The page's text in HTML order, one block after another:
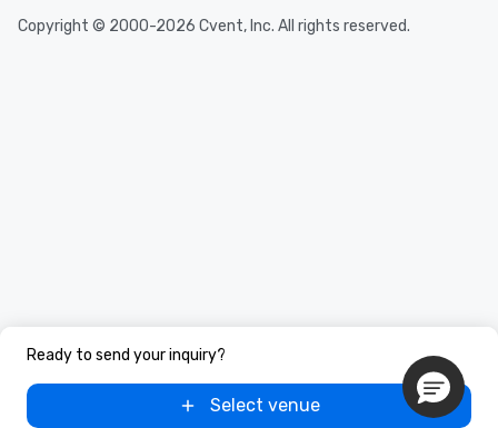
Ready to send your inquiry?
Select venue
Copyright © 2000-2026 Cvent, Inc. All rights reserved.